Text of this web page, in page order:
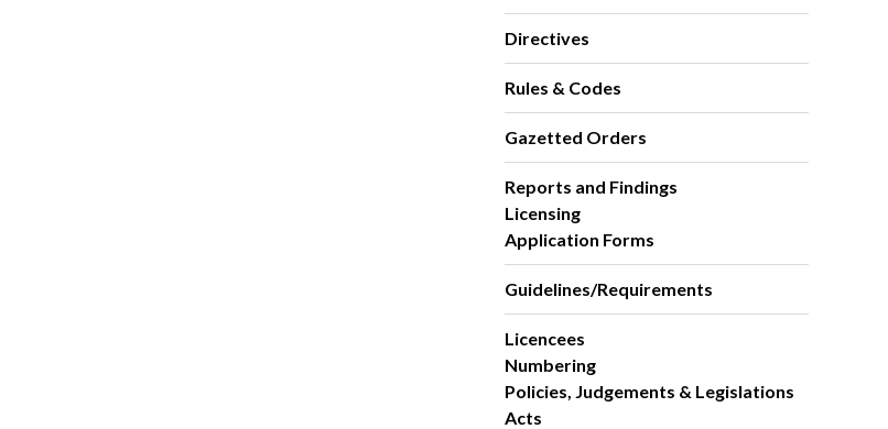
Directives
Rules & Codes
Gazetted Orders
Reports and Findings
Licensing
Application Forms
Guidelines/Requirements
Licencees
Numbering
Policies, Judgements & Legislations
Acts